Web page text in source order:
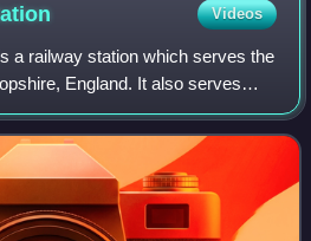
Videos
a railway station which serves the
England. It also serves
home to a branch of the Royal
st